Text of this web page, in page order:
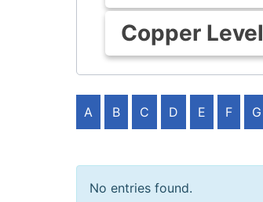
Copper Level
A B C D E F G
No entries found.